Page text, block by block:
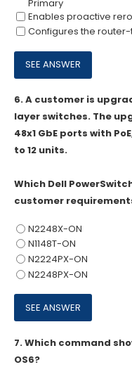
Primary
Enables proactive
Configures the
6.A customer is
layer switches. The
48x1 GbE ports with
to 12 units.
Which Dell
customer
N2248X-ON
N1148T-ON
N2224PX-ON
N2248PX-ON
7.Which command
OS6?